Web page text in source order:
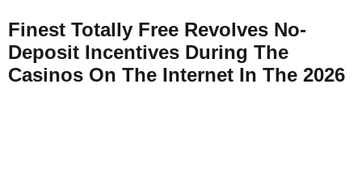
Finest Totally Free Revolves No-
Deposit Incentives During The
Casinos On The Internet In The 2026